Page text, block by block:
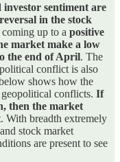
sentiment are
in the stock
up to a positive
market make a low
the end of April. The
conflict is also
shows how the
conflicts. If
then the market
. With breadth extremely
stock market
are present to see